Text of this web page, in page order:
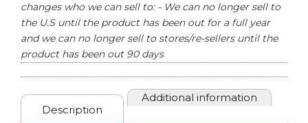
changes who we can sell to: - We can no longer sell to
the U.S until the product has been out for a full year
and we can no longer sell to stores/re-sellers until the
product has been out 90 days
Description
Additional information